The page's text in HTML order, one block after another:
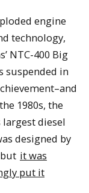
engine
technology,
NTC-400 Big
suspended in
1980s, the
largest diesel
designed by
it was
put it